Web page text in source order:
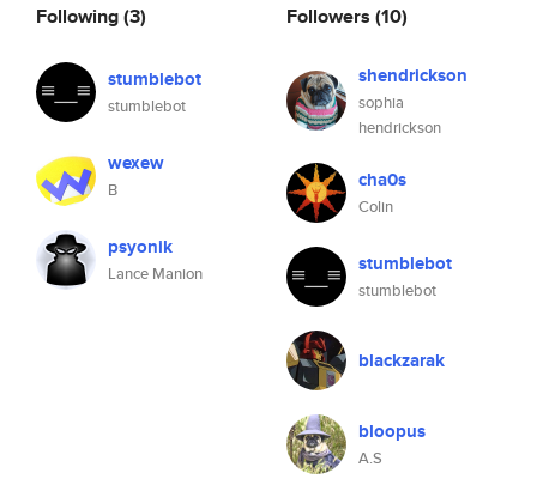
Following(3)
stumblebot
stumblebot
wexew
B
psyonik
Lance Manion
Followers (10)
shendrickson
sophia
hendrickson
cha0s
Colin
stumblebot
stumblebot
blackzarak
bloopus
A.S